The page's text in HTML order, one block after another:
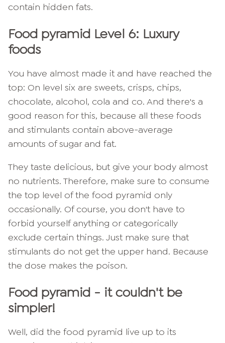
contain hidden fats.
Food pyramid Level 6: Luxury
foods
You have almost made it and have reached the
top: On level six are sweets, crisps, chips,
chocolate, alcohol, cola and co. And there's a
good reason for this, because all these foods
and stimulants contain above-average
amounts of sugar and fat.
They taste delicious, but give your body almost
no nutrients. Therefore, make sure to consume
the top level of the food pyramid only
occasionally. Of course, you don't have to
forbid yourself anything or categorically
exclude certain things. Just make sure that
stimulants do not get the upper hand. Because
the dose makes the poison.
Food pyramid - it couldn't be
simpler!
Well, did the food pyramid live up to its